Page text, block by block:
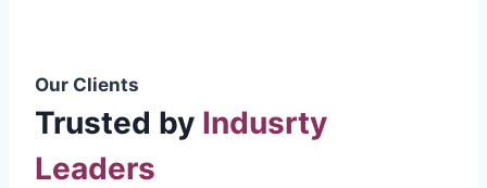
Our Clients
Trusted by Indusrty
Leaders